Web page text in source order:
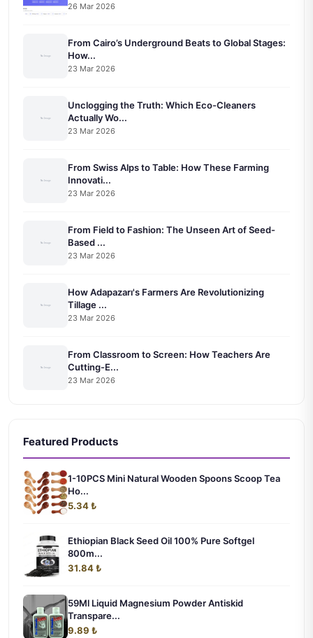
26 Mar 2026
From Cairo’s Underground Beats to Global Stages:
How...
23 Mar 2026
Unclogging the Truth: Which Eco-Cleaners
Actually Wo...
23 Mar 2026
From Swiss Alps to Table: How These Farming
Innovati...
23 Mar 2026
From Field to Fashion: The Unseen Art of Seed-
Based ...
23 Mar 2026
How Adapazarı's Farmers Are Revolutionizing
Tillage ...
23 Mar 2026
From Classroom to Screen: How Teachers Are
Cutting-E...
23 Mar 2026
Featured Products
1-10PCS Mini Natural Wooden Spoons Scoop Tea
Ho...
5.34 ₺
Ethiopian Black Seed Oil 100% Pure Softgel
800m...
31.84 ₺
59Ml Liquid Magnesium Powder Antiskid
Transpare...
9.89 ₺